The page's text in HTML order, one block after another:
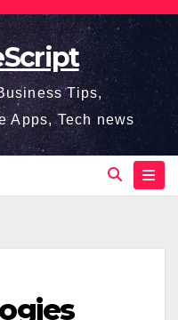
Tips,
Apps, Tech news